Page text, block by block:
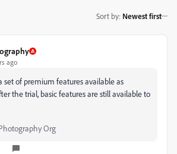
Sort by: Newest first
ago
set of premium features available as
the trial, basic features are still available to
Org